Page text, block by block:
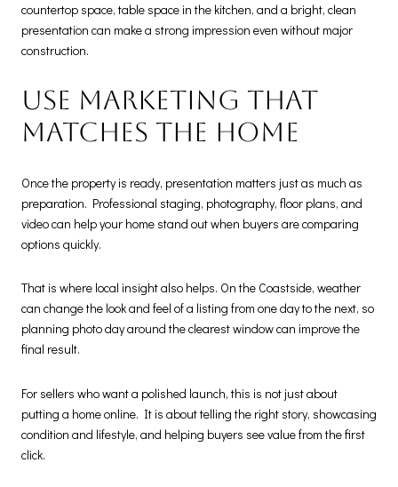
countertop space, table space in the kitchen, and a bright, clean
presentation can make a strong impression even without major
construction.
Use marketing that
matches the home
Once the property is ready, presentation matters just as much as
preparation. Professional staging, photography, floor plans, and
video can help your home stand out when buyers are comparing
options quickly.
That is where local insight also helps. On the Coastside, weather
can change the look and feel of a listing from one day to the next, so
planning photo day around the clearest window can improve the
final result.
For sellers who want a polished launch, this is not just about
putting a home online. It is about telling the right story, showcasing
condition and lifestyle, and helping buyers see value from the first
click.